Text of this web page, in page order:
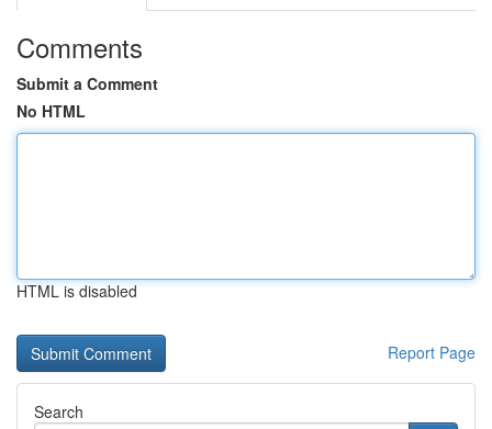
Comments
Submit a Comment
No HTML
HTML is disabled
Report Page
Search